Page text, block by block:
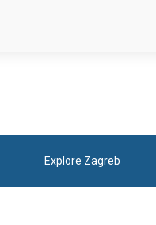
Explore Zagreb